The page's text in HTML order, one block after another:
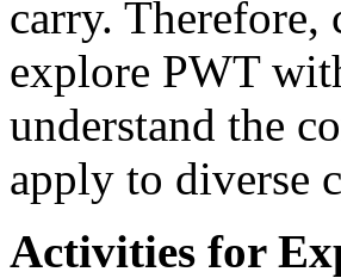
carry. Therefore,
explore PWT
understand the
apply to diverse
Activities for